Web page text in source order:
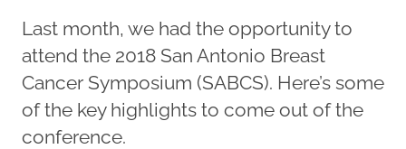
Last month, we had the opportunity to
attend the 2018 San Antonio Breast
Cancer Symposium (SABCS). Here’s some
of the key highlights to come out of the
conference.